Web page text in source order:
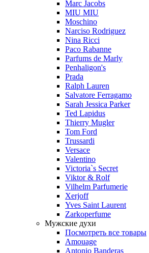
Marc Jacobs
MIU MIU
Moschino
Narciso Rodriguez
Nina Ricci
Paco Rabanne
Parfums de Marly
Penhaligon's
Prada
Ralph Lauren
Salvatore Ferragamo
Sarah Jessica Parker
Ted Lapidus
Thierry Mugler
Tom Ford
Trussardi
Versace
Valentino
Victoria`s Secret
Viktor & Rolf
Vilhelm Parfumerie
Xerjoff
Yves Saint Laurent
Zarkoperfume
Мужские духи
Посмотреть все товары
Amouage
Antonio Banderas